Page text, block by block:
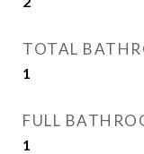
TOTAL
1
FULL
1